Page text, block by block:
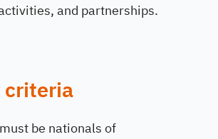
and partnerships.
be nationals of